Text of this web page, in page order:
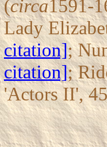
(circa1591-
Lady
citation];
citation];
'Actors II',